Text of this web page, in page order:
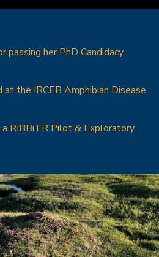
passing her PhD Candidacy
at the IRCEB Amphibian Disease
a RIBBiTR Pilot & Exploratory